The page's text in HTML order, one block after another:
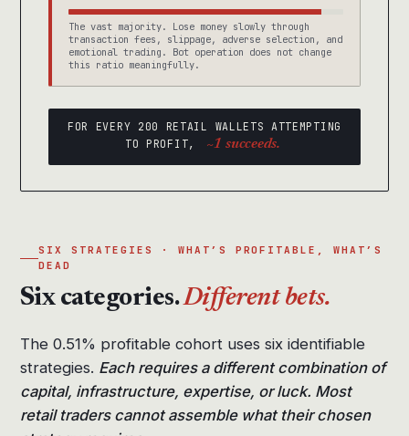
The vast majority. Lose money slowly through
transaction fees, slippage, adverse selection, and
emotional trading. Bot operation does not change
this ratio meaningfully.
FOR EVERY 200 RETAIL WALLETS ATTEMPTING
TO PROFIT,
~1 succeeds.
SIX STRATEGIES · WHAT’S PROFITABLE, WHAT’S
DEAD
Six categories.Different bets.
The 0.51% profitable cohort uses six identifiable
strategies. Each requires a different combination of
capital, infrastructure, expertise, or luck. Most
retail traders cannot assemble what their chosen